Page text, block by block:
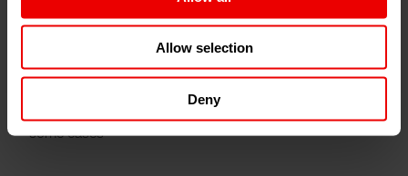
Allow selection
Deny
Our products achieve this inter alia by optimum
utilization of all raw materials involved in the production
optimum energy balances a greatly reduced footprint in
some cases